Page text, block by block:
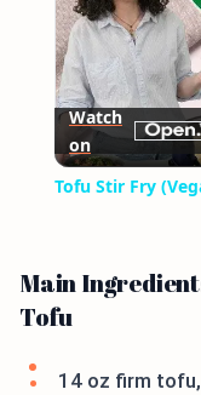
Watch
on
Tofu Stir Fry
Main
Tofu
14 oz firm